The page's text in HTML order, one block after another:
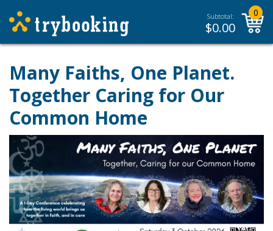
Subtotal:
$0.00
0
Many Faiths, One Planet.
Together Caring for Our
Common Home